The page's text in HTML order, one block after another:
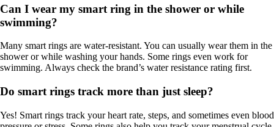
Can I wear my smart ring in the shower or while
swimming?
Many smart rings are water-resistant. You can usually wear them in the
shower or while washing your hands. Some rings even work for
swimming. Always check the brand’s water resistance rating first.
Do smart rings track more than just sleep?
Yes! Smart rings track your heart rate, steps, and sometimes even blood